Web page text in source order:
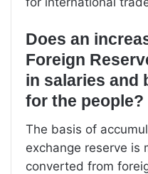
Does an
Foreign
in salaries and
for the people?
The basis of
exchange reserve is
converted from